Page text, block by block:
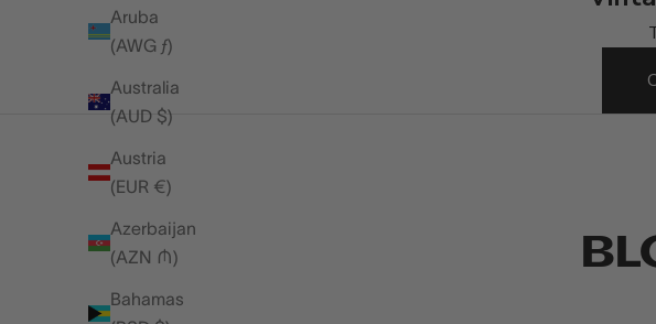
Aruba
(AWG ƒ)
Australia
(AUD $)
Austria
(EUR €)
Azerbaijan
(AZN ₼)
Bahamas